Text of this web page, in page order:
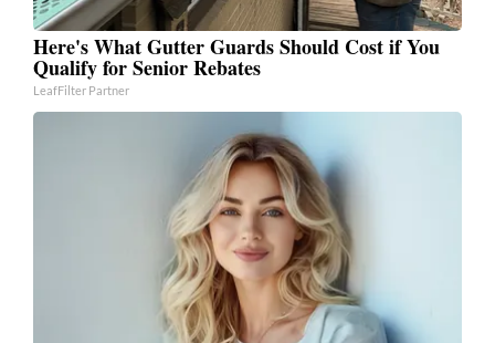
Here's What Gutter Guards Should Cost if You
Qualify for Senior Rebates
LeafFilter Partner